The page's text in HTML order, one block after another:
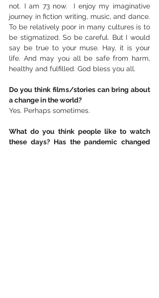
not. I am 73 now.  I enjoy my imaginative
journey in fiction writing, music, and dance.
To be relatively poor in many cultures is to
be stigmatized. So be careful. But I would
say be true to your muse. Hay, it is your
life. And may you all be safe from harm,
healthy and fulfilled. God bless you all.
Do you think films/stories can bring about
a change in the world?
Yes. Perhaps sometimes.
What do you think people like to watch
these days? Has the pandemic changed